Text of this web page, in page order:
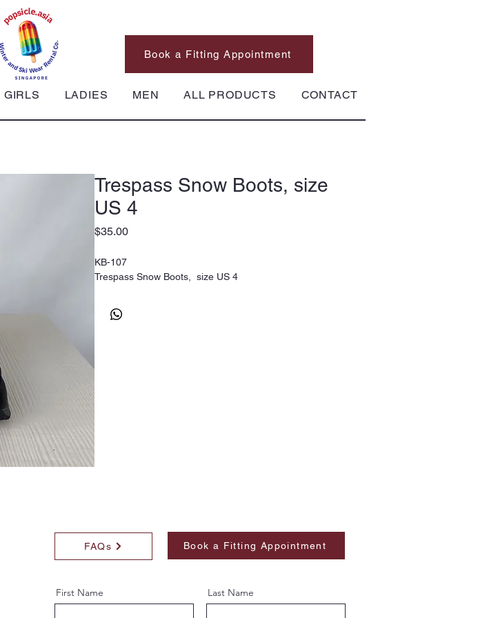
GIRLS LADIES MEN ALL PRODUCTS CONTACT
Book a Fitting Appointment
Trespass Snow Boots, size
US 4
$35.00Price
KB-107
Trespass Snow Boots, size US 4
FAQs Book a Fitting Appointment
First Name Last Name